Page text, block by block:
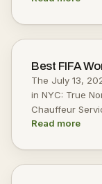
Best FIFA
The July 13,
in NYC: True
Chauffeur
Read more